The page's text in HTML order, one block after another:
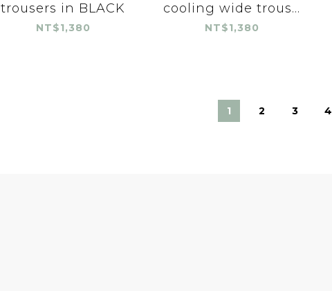
trousers in BLACK
NT$1,380
cooling wide trous...
NT$1,380
1 2 3 4